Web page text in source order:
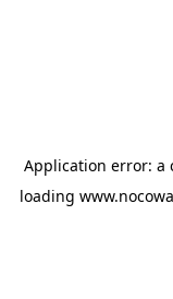
Application error: a
loading